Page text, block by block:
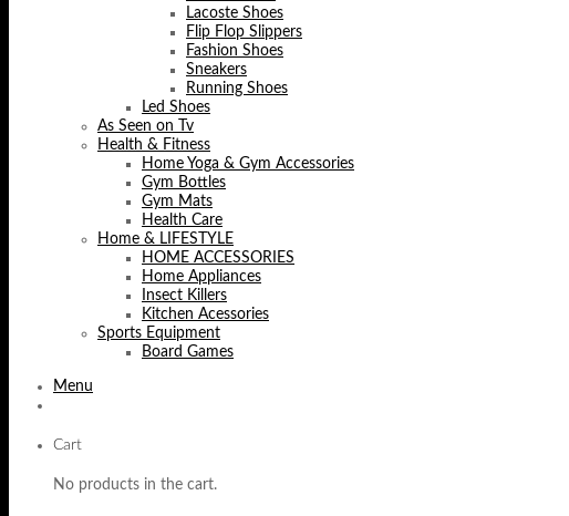
Lacoste Shoes
Flip Flop Slippers
Fashion Shoes
Sneakers
Running Shoes
Led Shoes
As Seen on Tv
Health & Fitness
Home Yoga & Gym Accessories
Gym Bottles
Gym Mats
Health Care
Home & LIFESTYLE
HOME ACCESSORIES
Home Appliances
Insect Killers
Kitchen Acessories
Sports Equipment
Board Games
Menu
Cart
No products in the cart.